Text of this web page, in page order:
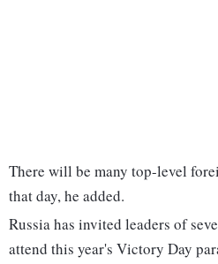
There will be many top-level
that day, he added.
Russia has invited leaders of
attend this year's Victory Day